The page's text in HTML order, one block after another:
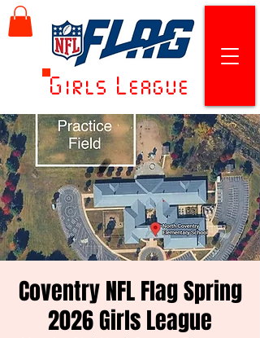
Girls League
Coventry NFL Flag Spring
2026 Girls League